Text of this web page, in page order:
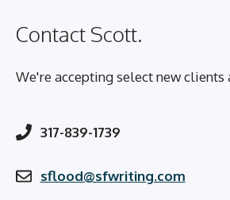
Contact Scott.
We're accepting select new clients
317-839-1739
sflood@sfwriting.com